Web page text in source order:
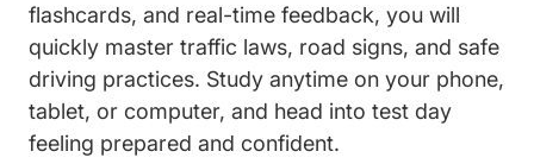
flashcards, and real-time feedback, you will
quickly master traffic laws, road signs, and safe
driving practices. Study anytime on your phone,
tablet, or computer, and head into test day
feeling prepared and confident.